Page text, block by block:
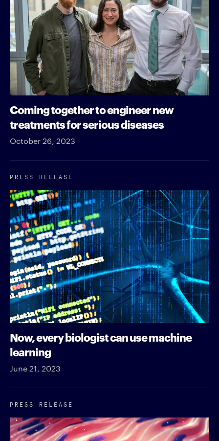
Coming together to engineer new
treatments for serious diseases
October 26, 2023
PRESS RELEASE
Now, every biologist can use machine
learning
June 21, 2023
PRESS RELEASE